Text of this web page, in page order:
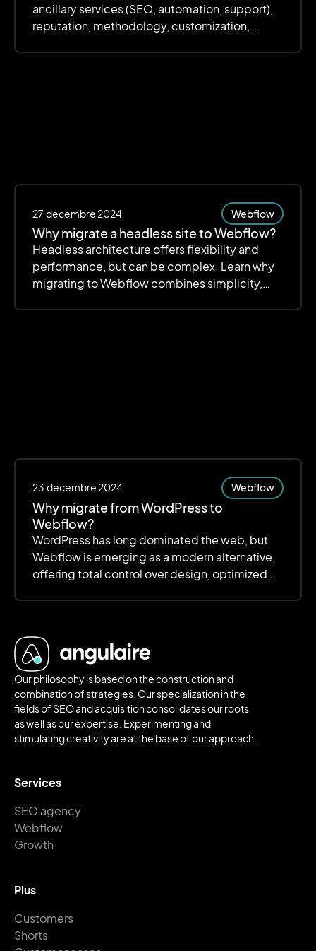
ancillary services (SEO, automation, support),
reputation, methodology, customization,
27 décembre 2024 Webflow
Why migrate a headless site to Webflow?
Headless architecture offers flexibility and
performance, but can be complex. Learn why
migrating to Webflow combines simplicity,
23 décembre 2024 Webflow
Why migrate from WordPress to
Webflow?
WordPress has long dominated the web, but
Webflow is emerging as a modern alternative,
offering total control over design, optimized
Our philosophy is based on the construction and
combination of strategies. Our specialization in the
fields of SEO and acquisition consolidates our roots
as well as our expertise. Experimenting and
stimulating creativity are at the base of our approach.
Services
SEO agency
Webflow
Growth
Plus
Customers
Shorts